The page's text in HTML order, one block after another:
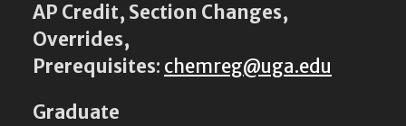
AP Credit, Section Changes,
Overrides,
Prerequisites: chemreg@uga.edu
Graduate